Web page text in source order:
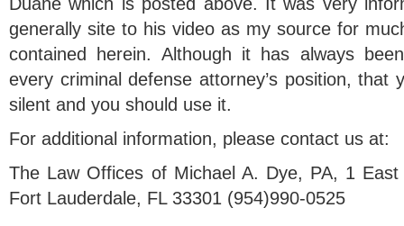
generally site to his video as my source for
contained herein. Although it has always
every criminal defense attorney’s position, that
silent and you should use it.
For additional information, please contact us at:
The Law Offices of Michael A. Dye, PA, 1
Fort Lauderdale, FL 33301 (954)990-0525